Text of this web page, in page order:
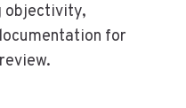
objectivity,
for